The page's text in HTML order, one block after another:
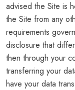
advised the Site is
the Site from any
requirements
disclosure that
then through your
transferring your
have your data